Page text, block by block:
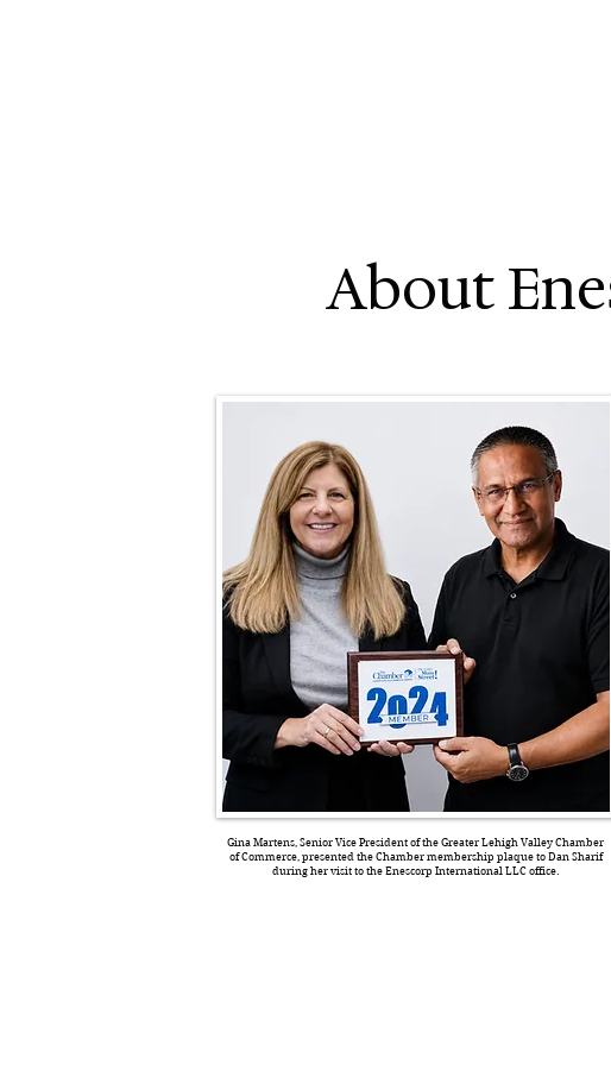
About
Gina Martens, Senior Vice President of the Greater Lehigh Valley Chamber
of Commerce, presented the Chamber membership plaque to Dan Sharif
during her visit to the Enescorp International LLC office.